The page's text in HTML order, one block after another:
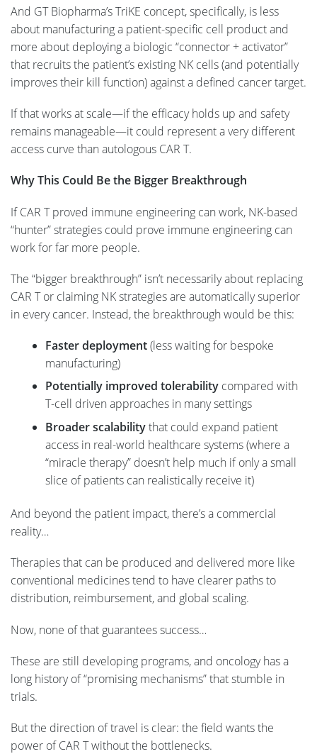
And GT Biopharma’s TriKE concept, specifically, is less
about manufacturing a patient-specific cell product and
more about deploying a biologic “connector + activator”
that recruits the patient’s existing NK cells (and potentially
improves their kill function) against a defined cancer target.
If that works at scale—if the efficacy holds up and safety
remains manageable—it could represent a very different
access curve than autologous CAR T.
Why This Could Be the Bigger Breakthrough
If CAR T proved immune engineering can work, NK-based
“hunter” strategies could prove immune engineering can
work for far more people.
The “bigger breakthrough” isn’t necessarily about replacing
CAR T or claiming NK strategies are automatically superior
in every cancer. Instead, the breakthrough would be this:
Faster deployment(less waiting for bespoke
manufacturing)
Potentially improved tolerabilitycompared with
T-cell driven approaches in many settings
Broader scalabilitythat could expand patient
access in real-world healthcare systems (where a
“miracle therapy” doesn’t help much if only a small
slice of patients can realistically receive it)
And beyond the patient impact, there’s a commercial
reality…
Therapies that can be produced and delivered more like
conventional medicines tend to have clearer paths to
distribution, reimbursement, and global scaling.
Now, none of that guarantees success…
These are still developing programs, and oncology has a
long history of “promising mechanisms” that stumble in
trials.
But the direction of travel is clear: the field wants the
power of CAR T without the bottlenecks.